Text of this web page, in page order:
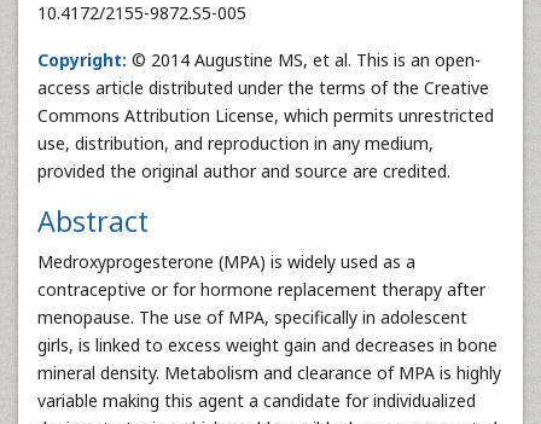
10.4172/2155-9872.S5-005
Copyright: © 2014 Augustine MS, et al. This is an open-
access article distributed under the terms of the Creative
Commons Attribution License, which permits unrestricted
use, distribution, and reproduction in any medium,
provided the original author and source are credited.
Abstract
Medroxyprogesterone (MPA) is widely used as a
contraceptive or for hormone replacement therapy after
menopause. The use of MPA, specifically in adolescent
girls, is linked to excess weight gain and decreases in bone
mineral density. Metabolism and clearance of MPA is highly
variable making this agent a candidate for individualized